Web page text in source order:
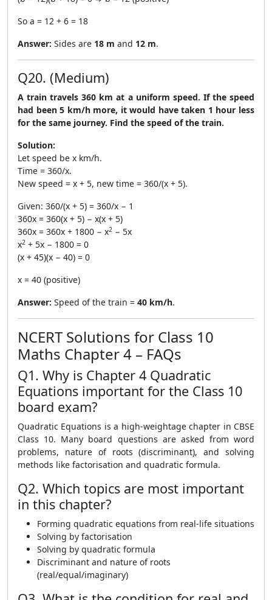
So a = 12 + 6 = 18
Answer: Sides are 18 m and 12 m.
Q20. (Medium)
A train travels 360 km at a uniform speed. If the speed
had been 5 km/h more, it would have taken 1 hour less
for the same journey. Find the speed of the train.
Solution:
Let speed be x km/h.
Time = 360/x.
New speed = x + 5, new time = 360/(x + 5).
Given: 360/(x + 5) = 360/x − 1
360x = 360(x + 5) − x(x + 5)
360x = 360x + 1800 − x2 − 5x
x2 + 5x − 1800 = 0
(x + 45)(x − 40) = 0
x = 40 (positive)
Answer: Speed of the train = 40 km/h.
NCERT Solutions for Class 10
Maths Chapter 4 – FAQs
Q1. Why is Chapter 4 Quadratic
Equations important for the Class 10
board exam?
Quadratic Equations is a high-weightage chapter in CBSE
Class 10. Many board questions are asked from word
problems, nature of roots (discriminant), and solving
methods like factorisation and quadratic formula.
Q2. Which topics are most important
in this chapter?
Forming quadratic equations from real-life situations
Solving by factorisation
Solving by quadratic formula
Discriminant and nature of roots
(real/equal/imaginary)